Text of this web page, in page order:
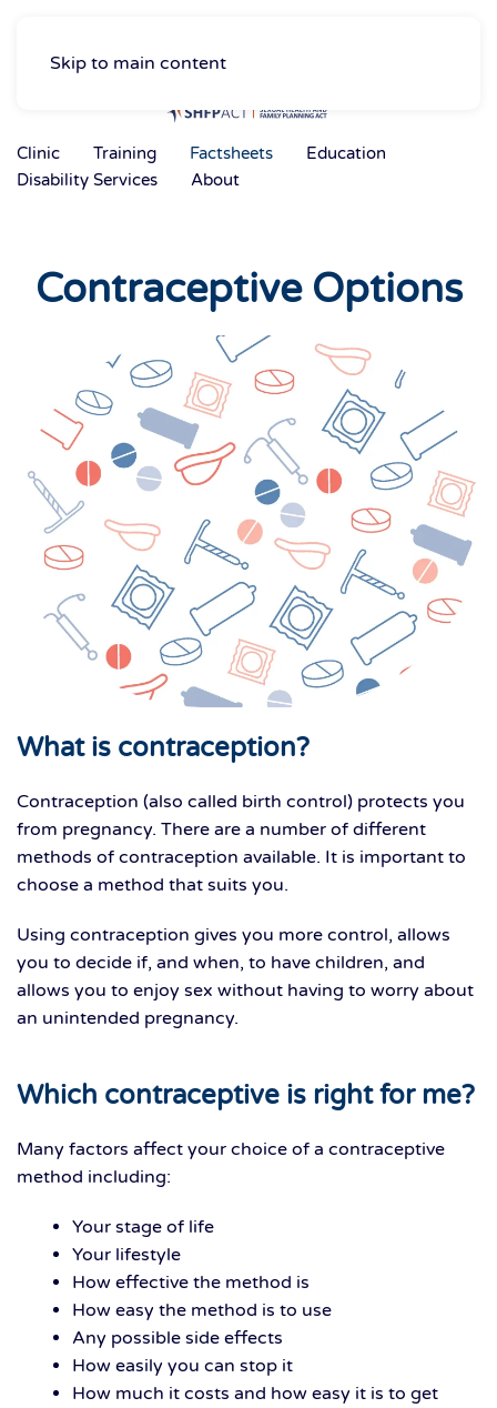
Skip to main content
Clinic Training Factsheets
Education
Disability Services
About
Contraceptive Options
What is contraception?
Contraception (also called birth control) protects you
from pregnancy. There are a number of different
methods of contraception available. It is important to
choose a method that suits you.
Using contraception gives you more control, allows
you to decide if, and when, to have children, and
allows you to enjoy sex without having to worry about
an unintended pregnancy.
Which contraceptive is right for me?
Many factors affect your choice of a contraceptive
method including:
Your stage of life
Your lifestyle
How effective the method is
How easy the method is to use
Any possible side effects
How easily you can stop it
How much it costs and how easy it is to get